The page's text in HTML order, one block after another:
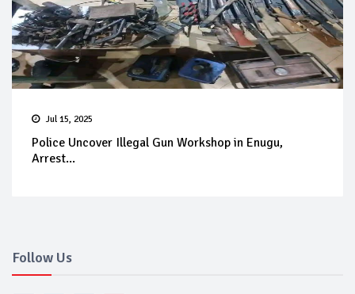
Jul 15, 2025
Police Uncover Illegal Gun Workshop in Enugu,
Arrest...
Follow Us